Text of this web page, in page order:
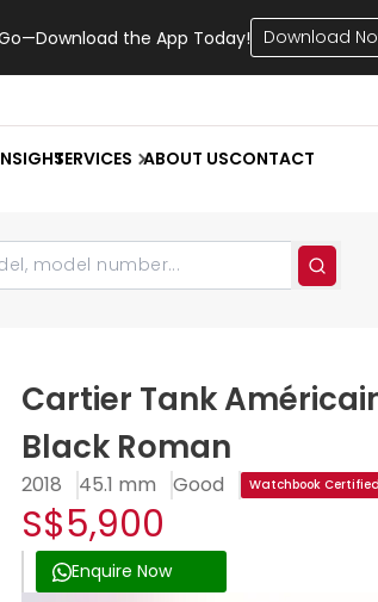
the App Today! Download
SERVICES ABOUT USCONTACT
Cartier Tank
Black Roman
2018 45.1 mm Good Watchbook Certified
S$5,900
Enquire Now